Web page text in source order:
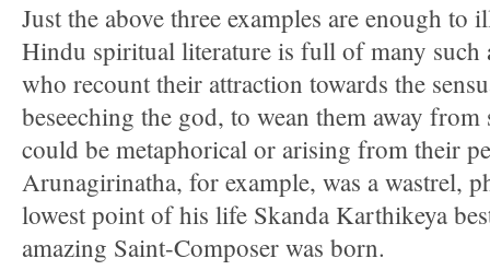
Just the above three examples are enough to
Hindu spiritual literature is full of many such
who recount their attraction towards the
beseeching the god, to wean them away
could be metaphorical or arising from their
Arunagirinatha, for example, was a wastrel,
lowest point of his life Skanda Karthikeya
amazing Saint-Composer was born.